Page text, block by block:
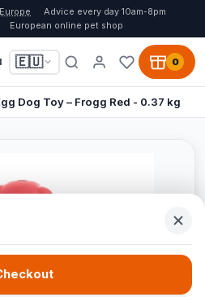
Advice every day 10am-8pm
European online pet shop
🇪🇺 0
Dog Toy – Frogg Red - 0.37 kg